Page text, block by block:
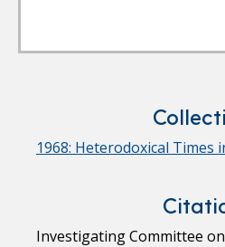
1968: Heterodoxical Times
Investigating Committee